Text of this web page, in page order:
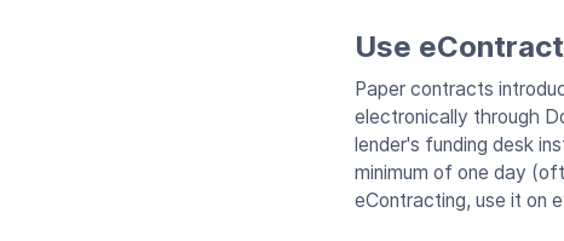
Use
Paper contracts
electronically through
lender's funding desk
minimum of one day
eContracting, use it on